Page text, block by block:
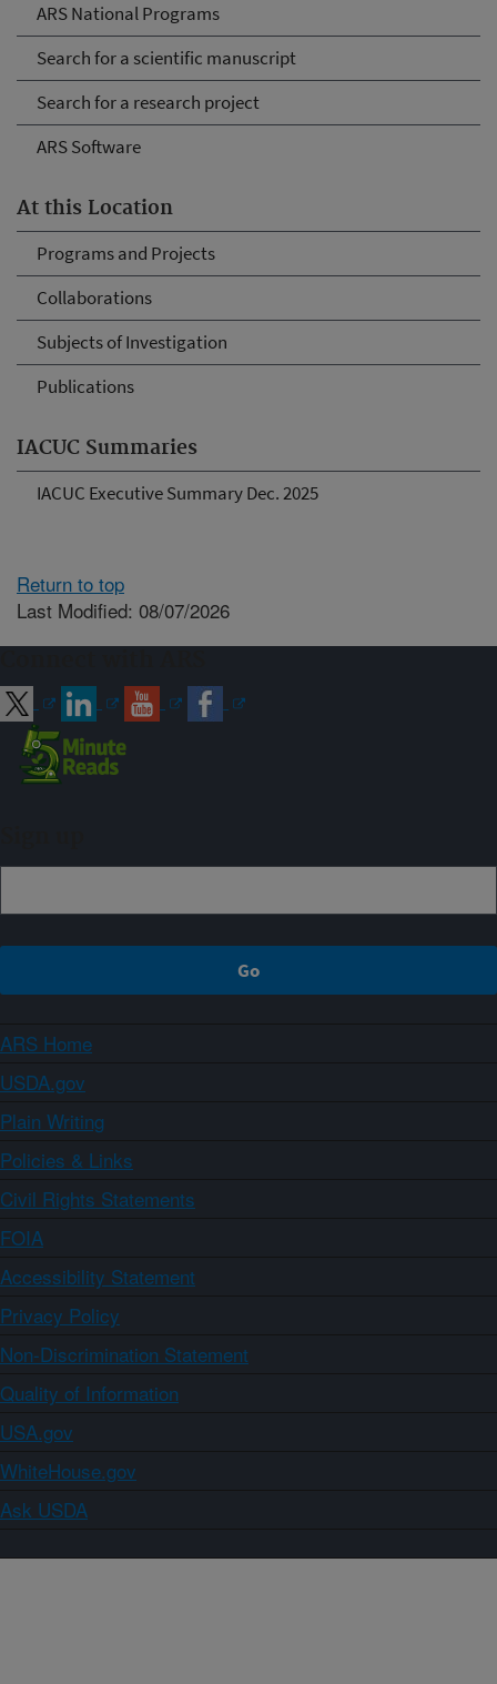
ARS National Programs
Search for a scientific manuscript
Search for a research project
ARS Software
At this Location
Programs and Projects
Collaborations
Subjects of Investigation
Publications
IACUC Summaries
IACUC Executive Summary Dec. 2025
Return to top
Last Modified: 08/07/2026
ARS Home
USDA.gov
Plain Writing
Policies & Links
Civil Rights Statements
FOIA
Accessibility Statement
Privacy Policy
Non-Discrimination Statement
Quality of Information
USA.gov
WhiteHouse.gov
Ask USDA